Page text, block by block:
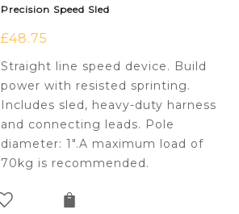
Precision Speed Sled
£48.75
Straight line speed device. Build
power with resisted sprinting.
Includes sled, heavy-duty harness
and connecting leads. Pole
diameter: 1".A maximum load of
70kg is recommended.